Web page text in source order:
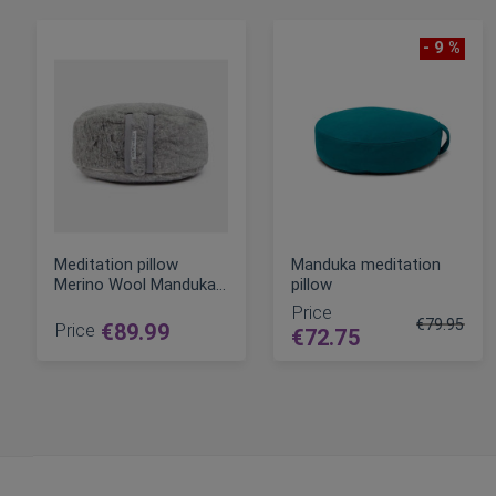
Meditation pillow
Merino Wool Manduka
Price €89.99
- 9 %
Manduka meditation
pillow
Price
€72.75
€79.95